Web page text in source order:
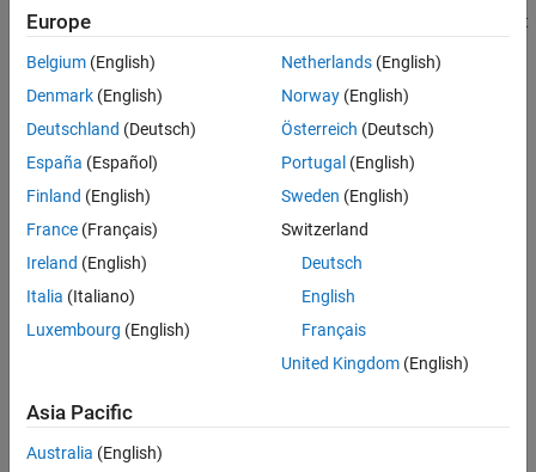
coefficients. Consider a two-port transmission line. For a two-port
Reflected/Input = S 22
Europe
Belgium (English)
Denmark (English)
Deutschland (Deutsch)
España (Español)
Finland (English)
France (Français)
Ireland (English)
Italia (Italiano)
Luxembourg (English)
Netherlands(English)
Norway(English)
Österreich (Deutsch)
Portugal (English)
Sweden (English)
Switzerland
Deutsch
English
Français
United Kingdom(English)
Asia Pacific
Australia (English)